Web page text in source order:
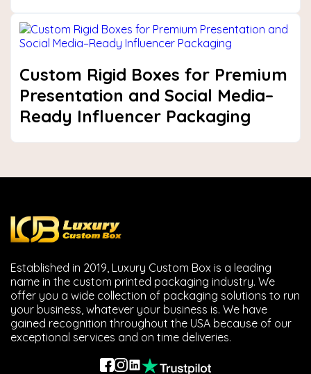
Custom Rigid Boxes for Premium
Presentation and Social Media–
Ready Influencer Packaging
Established in 2019, Luxury Custom Box is a leading
name in the custom printed packaging industry. We
offer you a wide collection of packaging solutions to run
your business, whatever your business is. We have
gained recognition throughout the USA because of our
exceptional services and on time deliveries.